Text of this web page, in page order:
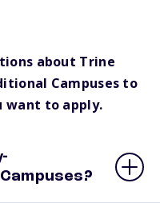
about Trine
Campuses to
want to apply.